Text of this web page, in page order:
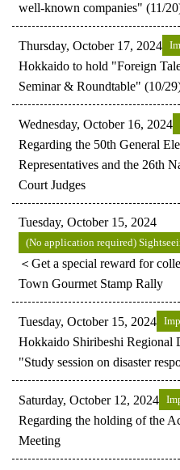
well-known companies" (11/
Thursday, October 17, 2024
Hokkaido to hold "Foreign
Seminar & Roundtable" (10/
Wednesday, October 16, 2024
Regarding the 50th General
Representatives and the 26th
Court Judges
Tuesday, October 15, 2024
(No application required)
＜Get a special reward for
Town Gourmet Stamp Rally
Tuesday, October 15, 2024
Hokkaido Shiribeshi Regional
"Study session on disaster
Saturday, October 12, 2024
Regarding the holding of the
Meeting